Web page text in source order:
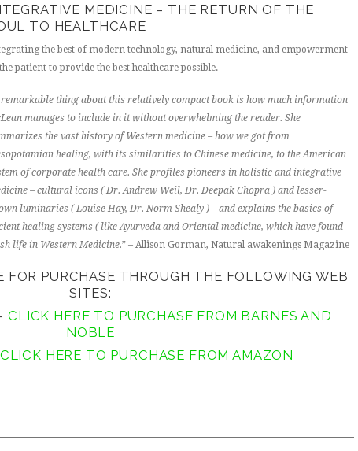
MEDICINE – THE RETURN OF THE
TO HEALTHCARE
the best of modern technology, natural medicine, and empowerment
patient to provide the best healthcare possible.
remarkable thing about this relatively compact book is how much information
manages to include in it without overwhelming the reader. She
the vast history of Western medicine – how we got from
healing, with its similarities to Chinese medicine, to the American
of corporate health care. She profiles pioneers in holistic and integrative
– cultural icons ( Dr. Andrew Weil, Dr. Deepak Chopra ) and lesser-
luminaries ( Louise Hay, Dr. Norm Shealy ) – and explains the basics of
healing systems ( like Ayurveda and Oriental medicine, which have found
life in Western Medicine.” – Allison Gorman, Natural awakenings Magazine
FOR PURCHASE THROUGH THE FOLLOWING WEB
SITES:
CLICK HERE TO PURCHASE FROM BARNES AND
NOBLE
CLICK HERE TO PURCHASE FROM AMAZON